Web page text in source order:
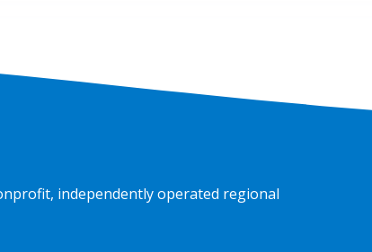
independently operated regional